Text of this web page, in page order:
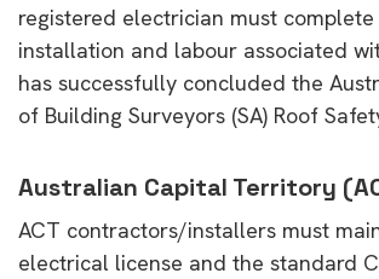
registered electrician must
installation and labour associated
has successfully concluded the
of Building Surveyors (SA) Roof
Australian Capital Territory
ACT contractors/installers must
electrical license and the standard